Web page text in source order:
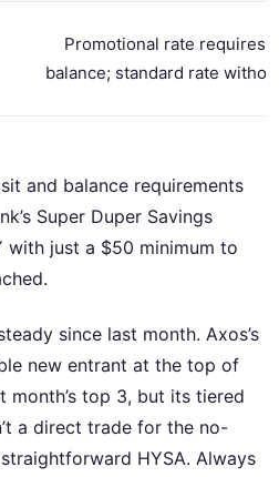
Promotional rate requires
balance; standard rate
and balance requirements
Super Duper Savings
with just a $50 minimum to
since last month. Axos’s
new entrant at the top of
top 3, but its tiered
a direct trade for the no-
HYSA. Always